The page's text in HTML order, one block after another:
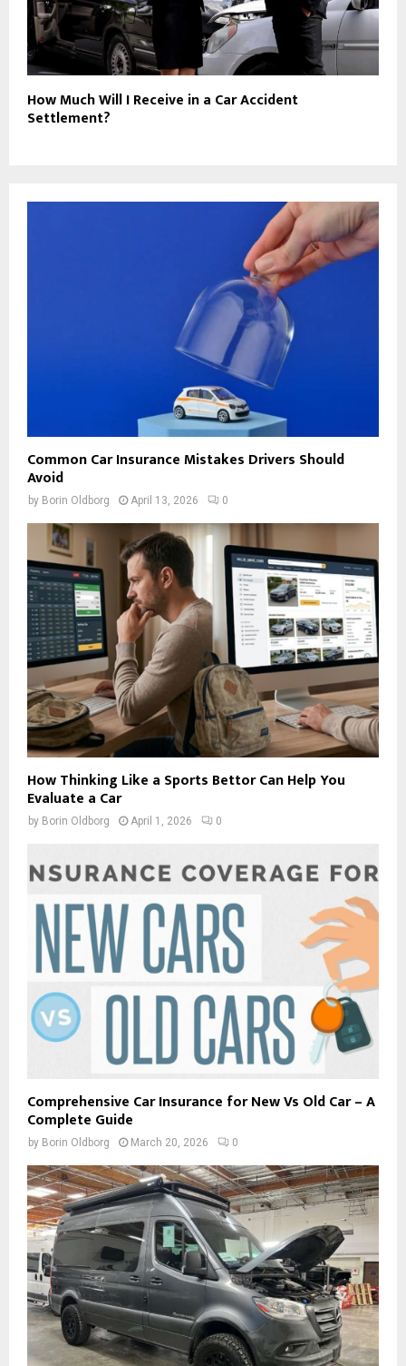
How Much Will I Receive in a Car Accident
Settlement?
Common Car Insurance Mistakes Drivers Should
Avoid
by Borin Oldborg April 13, 2026 0
How Thinking Like a Sports Bettor Can Help You
Evaluate a Car
by Borin Oldborg April 1, 2026 0
Comprehensive Car Insurance for New Vs Old Car – A
Complete Guide
by Borin Oldborg March 20, 2026 0